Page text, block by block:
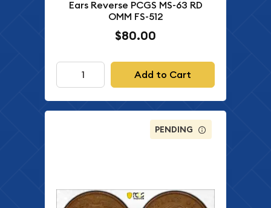
Ears Reverse PCGS MS-63 RD
OMM FS-512
$80.00
Add to Cart
PENDING